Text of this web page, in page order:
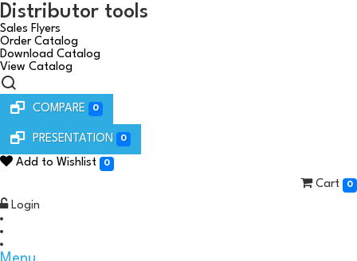
Distributor tools
Sales Flyers
Order Catalog
Download Catalog
View Catalog
COMPARE 0
PRESENTATION 0
Add to Wishlist 0
Cart 0
Login